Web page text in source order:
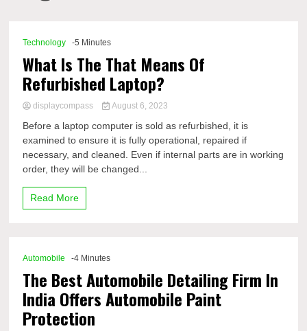
Technology -5 Minutes
What Is The That Means Of
Refurbished Laptop?
displaycompass August 6, 2023
Before a laptop computer is sold as refurbished, it is
examined to ensure it is fully operational, repaired if
necessary, and cleaned. Even if internal parts are in working
order, they will be changed...
Read More
Automobile -4 Minutes
The Best Automobile Detailing Firm In
India Offers Automobile Paint
Protection